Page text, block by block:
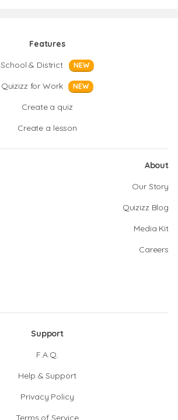
Features
School & District
NEW
Quizizz for Work NEW
Create a quiz
Create a lesson
About
Our Story
Quizizz Blog
Media Kit
Careers
Support
F.A.Q.
Help & Support
Privacy Policy
Terms of Service